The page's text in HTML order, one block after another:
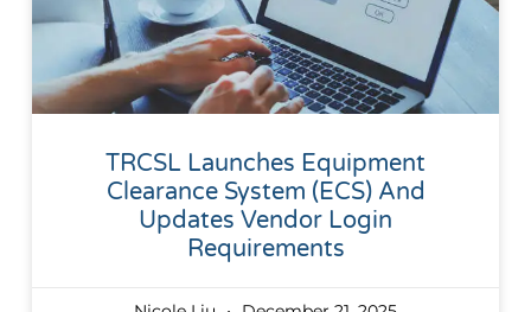
TRCSL Launches Equipment
Clearance System (ECS) And
Updates Vendor Login
Requirements